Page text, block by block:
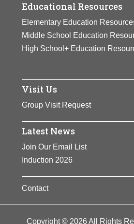
Educational Resources
Elementary Education
Middle School Education
High School+ Education
Visit Us
Group Visit Request
Latest News
Join Our Email List
Induction 2026
Contact
Copyright © 2026 All Rights